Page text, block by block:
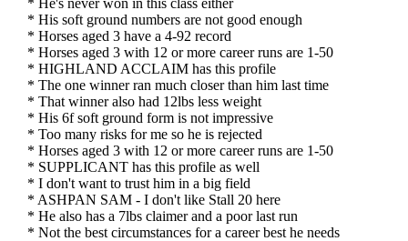
* He's never won in this class either
* His soft ground numbers are not good enough
* Horses aged 3 have a 4-92 record
* Horses aged 3 with 12 or more career runs are 1-50
* HIGHLAND ACCLAIM has this profile
* The one winner ran much closer than him last time
* That winner also had 12lbs less weight
* His 6f soft ground form is not impressive
* Too many risks for me so he is rejected
* Horses aged 3 with 12 or more career runs are 1-50
* SUPPLICANT has this profile as well
* I don't want to trust him in a big field
* ASHPAN SAM - I don't like Stall 20 here
* He also has a 7lbs claimer and a poor last run
* Not the best circumstances for a career best he needs